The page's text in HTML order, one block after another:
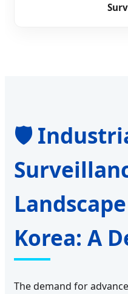
🛡️
Korea: A
The demand for